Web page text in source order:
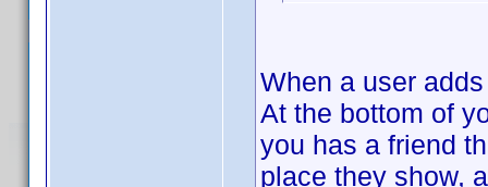
When a user
At the bottom of
you has a friend
place they show,